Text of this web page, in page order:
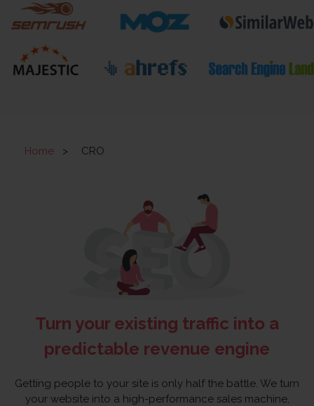
Home > CRO
Turn your existing traffic into a
predictable revenue engine
Getting people to your site is only half the battle. We turn
your website into a high-performance sales machine,